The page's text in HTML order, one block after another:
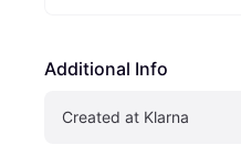
Additional Info
Created at Klarna